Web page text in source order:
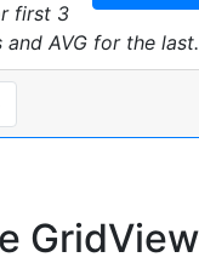
first 3
AVG for the last.
GridView